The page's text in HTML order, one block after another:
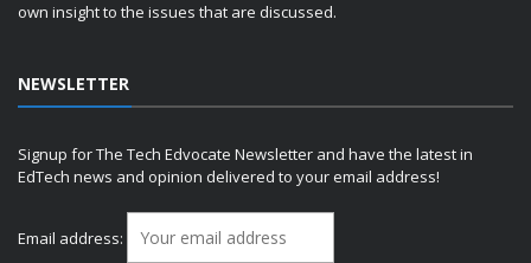
own insight to the issues that are discussed.
NEWSLETTER
Signup for The Tech Edvocate Newsletter and have the latest in
EdTech news and opinion delivered to your email address!
Email address: